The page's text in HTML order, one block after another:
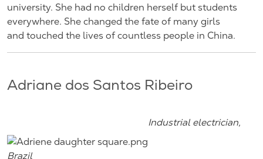
university. She had no children herself but students
everywhere. She changed the fate of many girls
and touched the lives of countless people in China.
Adriane dos Santos Ribeiro
Industrial electrician,
Brazil